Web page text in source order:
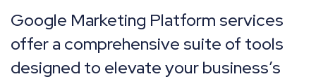
Google Marketing Platform services
offer a comprehensive suite of tools
designed to elevate your business’s